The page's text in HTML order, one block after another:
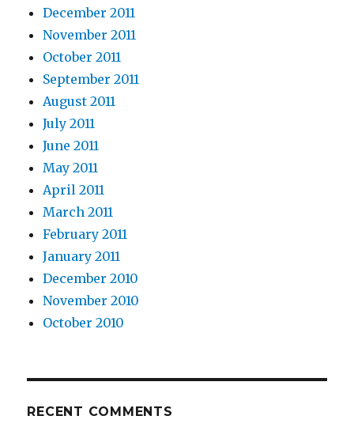
December 2011
November 2011
October 2011
September 2011
August 2011
July 2011
June 2011
May 2011
April 2011
March 2011
February 2011
January 2011
December 2010
November 2010
October 2010
RECENT COMMENTS